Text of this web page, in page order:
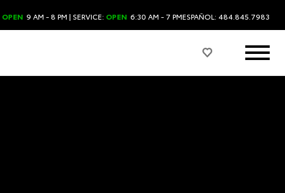
OPEN 9 AM - 8 PM | SERVICE: OPEN 6:30 AM - 7 PMESPAÑOL: 484.845.7983